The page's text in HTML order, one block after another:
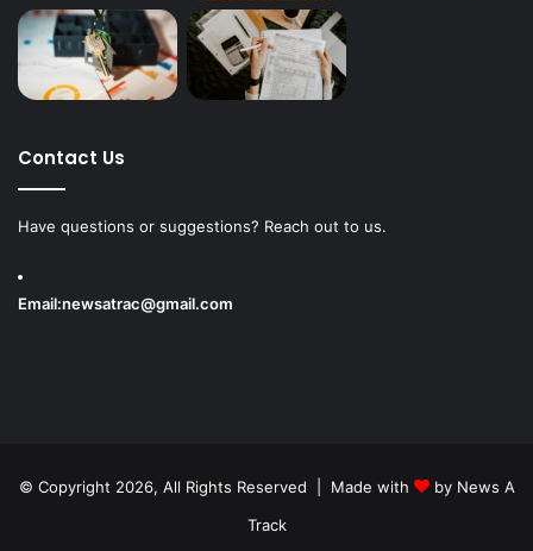
Contact Us
Have questions or suggestions? Reach out to us.
Email:newsatrac@gmail.com
© Copyright 2026, All Rights Reserved | Made with by News A
Track